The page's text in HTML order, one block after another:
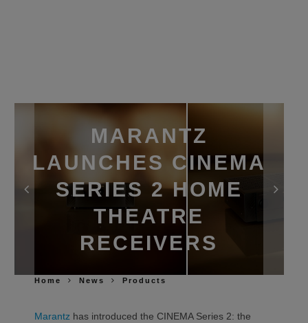
MARANTZ
LAUNCHES CINEMA
SERIES 2 HOME
THEATRE
RECEIVERS
Home News Products
Marantz has introduced the CINEMA Series 2: the